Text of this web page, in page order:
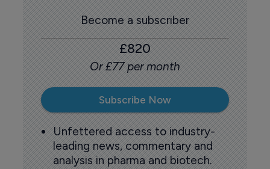
Become a subscriber
£820
Or £77 per month
Subscribe Now
Unfettered access to industry-
leading news, commentary and
analysis in pharma and biotech.